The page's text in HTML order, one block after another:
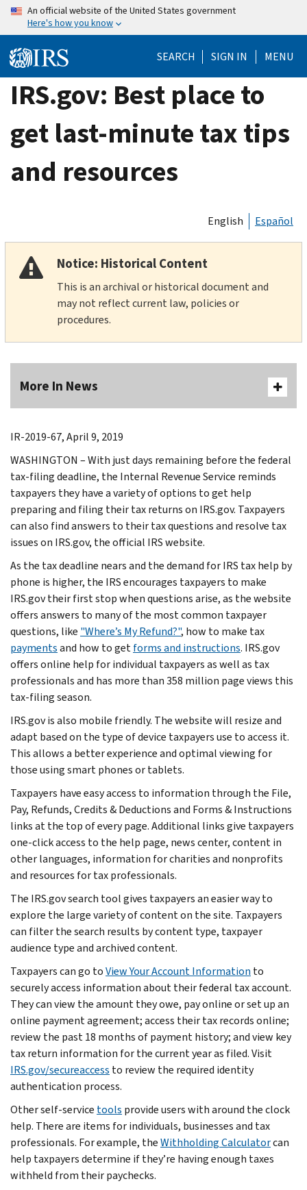
Skip
content
An official website of the United States government
Here's how you know
SEARCH SIGN IN MENU
IRS.gov: Best place to
get last-minute tax tips
and resources
English Español
Notice: Historical Content
This is an archival or historical document and
may not reflect current law, policies or
procedures.
More In News
IR-2019-67, April 9, 2019
WASHINGTON – With just days remaining before the federal
tax-filing deadline, the Internal Revenue Service reminds
taxpayers they have a variety of options to get help
preparing and filing their tax returns on IRS.gov. Taxpayers
can also find answers to their tax questions and resolve tax
issues on IRS.gov, the official IRS website.
As the tax deadline nears and the demand for IRS tax help by
phone is higher, the IRS encourages taxpayers to make
IRS.gov their first stop when questions arise, as the website
offers answers to many of the most common taxpayer
questions, like "Where’s My Refund?", how to make tax
paymentsand how to getforms and instructions. IRS.gov
offers online help for individual taxpayers as well as tax
professionals and has more than 358 million page views this
tax-filing season.
IRS.gov is also mobile friendly. The website will resize and
adapt based on the type of device taxpayers use to access it.
This allows a better experience and optimal viewing for
those using smart phones or tablets.
Taxpayers have easy access to information through the File,
Pay, Refunds, Credits & Deductions and Forms & Instructions
links at the top of every page. Additional links give taxpayers
one-click access to the help page, news center, content in
other languages, information for charities and nonprofits
and resources for tax professionals.
The IRS.gov search tool gives taxpayers an easier way to
explore the large variety of content on the site. Taxpayers
can filter the search results by content type, taxpayer
audience type and archived content.
Taxpayers can go toView Your Account Information to
securely access information about their federal tax account.
They can view the amount they owe, pay online or set up an
online payment agreement; access their tax records online;
review the past 18 months of payment history; and view key
tax return information for the current year as filed. Visit
IRS.gov/secureaccess to review the required identity
authentication process.
Other self-service tools provide users with around the clock
help. There are items for individuals, businesses and tax
professionals. For example, theWithholding Calculatorcan
help taxpayers determine if they’re having enough taxes
withheld from their paychecks.